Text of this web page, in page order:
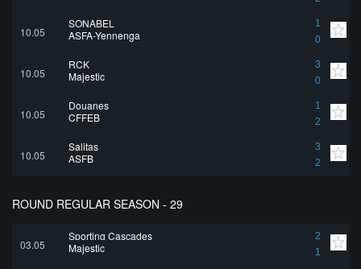
10.05
SONABEL
1
0
ASFA-Yennenga
10.05
RCK
3
0
Majestic
10.05
Douanes
1
2
CFFEB
10.05
Salitas
3
2
ASFB
ROUND REGULAR SEASON - 29
03.05
Sporting Cascades
2
1
Majestic